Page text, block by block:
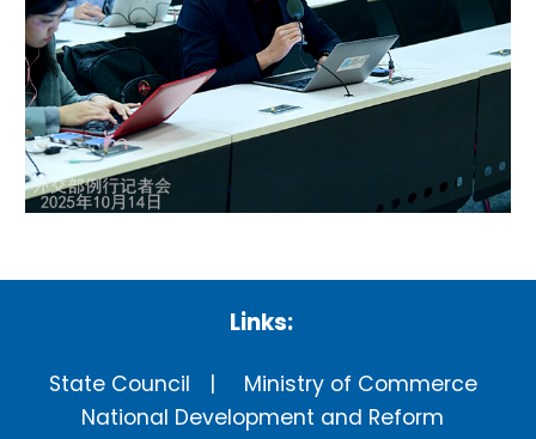
Links:
State Council
Ministry of Commerce
National Development and Reform